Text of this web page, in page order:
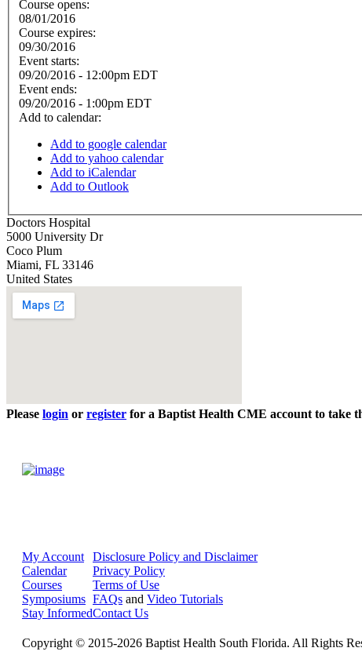
Course opens:
08/01/2016
Course expires:
09/30/2016
Event starts:
09/20/2016 - 12:00pm EDT
Event ends:
09/20/2016 - 1:00pm EDT
Add to calendar:
Add to google calendar
Add to yahoo calendar
Add to iCalendar
Add to Outlook
Doctors Hospital
5000 University Dr
Coco Plum
Miami, FL 33146
United States
Please login or register for a Baptist Health CME account to take
My Account
Calendar
Courses
Symposiums
Stay Informed
Disclosure Policy and Disclaimer
Privacy Policy
Terms of Use
FAQs and Video Tutorials
Contact Us
Copyright © 2015-2026 Baptist Health South Florida. All Rights